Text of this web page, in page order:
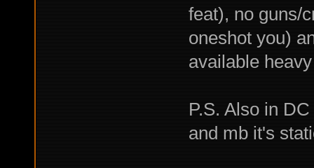
feat), no guns/
oneshot you)
available
P.S. Also in
and mb it's